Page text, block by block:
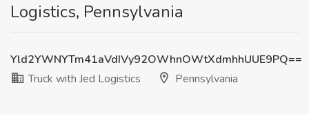
Logistics, Pennsylvania
Yld2YWNYTm41aVdIVy92OWhnOWtXdmhhUUE9PQ==
Truck with Jed Logistics
Pennsylvania